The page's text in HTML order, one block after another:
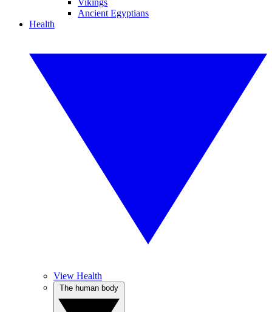
Vikings
Ancient Egyptians
Health
View Health